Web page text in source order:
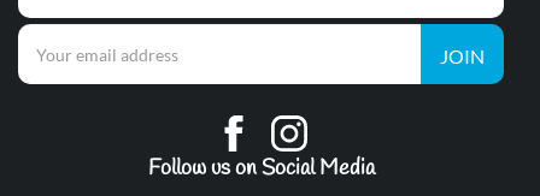
JOIN
Follow us on Social Media